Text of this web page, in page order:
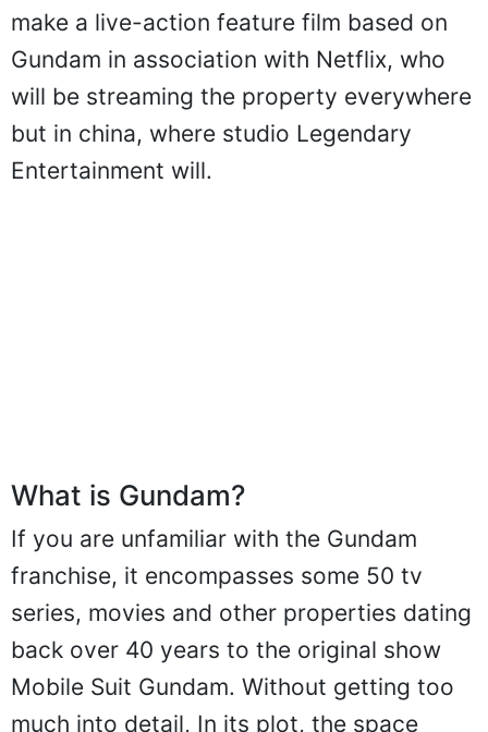
make a live-action feature film based on
Gundam in association with Netflix, who
will be streaming the property everywhere
but in china, where studio Legendary
Entertainment will.
What is Gundam?
If you are unfamiliar with the Gundam
franchise, it encompasses some 50 tv
series, movies and other properties dating
back over 40 years to the original show
Mobile Suit Gundam. Without getting too
much into detail, In its plot, the space